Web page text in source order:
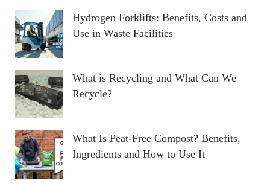
Hydrogen Forklifts: Benefits, Costs and
Use in Waste Facilities
What is Recycling and What Can We
Recycle?
What Is Peat-Free Compost? Benefits,
Ingredients and How to Use It